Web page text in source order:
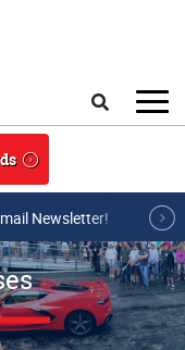
Newsletter!